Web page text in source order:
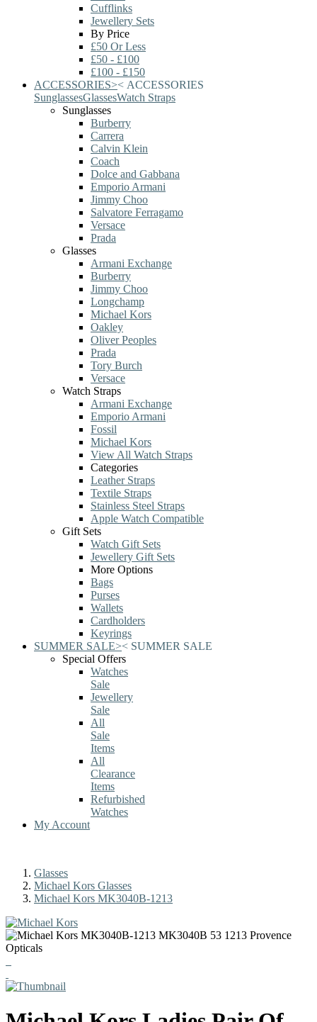
Cufflinks
Jewellery Sets
By Price
£50 Or Less
£50 - £100
£100 - £150
ACCESSORIES>< ACCESSORIES
SunglassesGlassesWatch Straps
Sunglasses
Burberry
Carrera
Calvin Klein
Coach
Dolce and Gabbana
Emporio Armani
Jimmy Choo
Salvatore Ferragamo
Versace
Prada
Glasses
Armani Exchange
Burberry
Jimmy Choo
Longchamp
Michael Kors
Oakley
Oliver Peoples
Prada
Tory Burch
Versace
Watch Straps
Armani Exchange
Emporio Armani
Fossil
Michael Kors
View All Watch Straps
Categories
Leather Straps
Textile Straps
Stainless Steel Straps
Apple Watch Compatible
Gift Sets
Watch Gift Sets
Jewellery Gift Sets
More Options
Bags
Purses
Wallets
Cardholders
Keyrings
SUMMER SALE>< SUMMER SALE
Special Offers
Watches
Sale
Jewellery
Sale
All
Sale
Items
All
Clearance
Items
Refurbished
Watches
My Account
Glasses
Michael Kors Glasses
Michael Kors MK3040B-1213